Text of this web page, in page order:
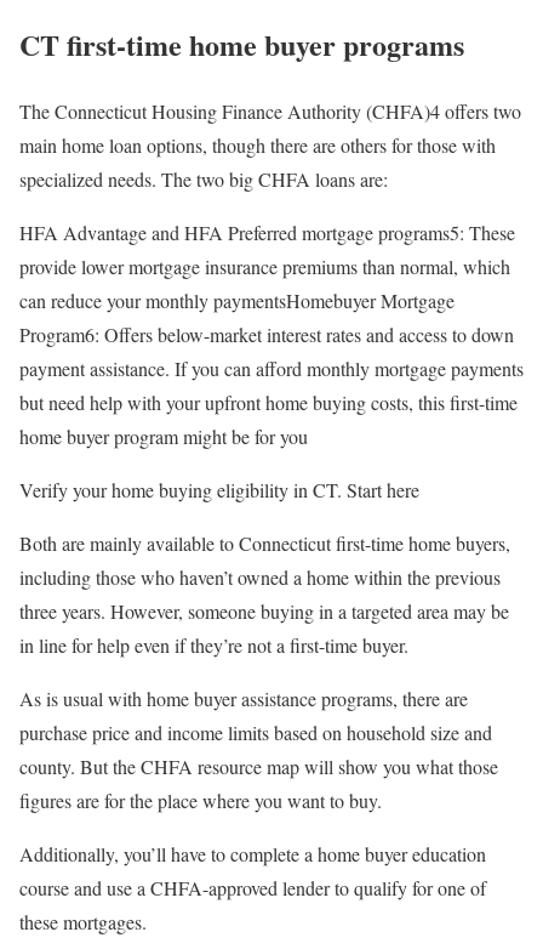
CT first-time home buyer programs
The Connecticut Housing Finance Authority (CHFA)4 offers two
main home loan options, though there are others for those with
specialized needs. The two big CHFA loans are:
HFA Advantage and HFA Preferred mortgage programs5: These
provide lower mortgage insurance premiums than normal, which
can reduce your monthly paymentsHomebuyer Mortgage
Program6: Offers below-market interest rates and access to down
payment assistance. If you can afford monthly mortgage payments
but need help with your upfront home buying costs, this first-time
home buyer program might be for you
Verify your home buying eligibility in CT. Start here
Both are mainly available to Connecticut first-time home buyers,
including those who haven’t owned a home within the previous
three years. However, someone buying in a targeted area may be
in line for help even if they’re not a first-time buyer.
As is usual with home buyer assistance programs, there are
purchase price and income limits based on household size and
county. But the CHFA resource map will show you what those
figures are for the place where you want to buy.
Additionally, you’ll have to complete a home buyer education
course and use a CHFA-approved lender to qualify for one of
these mortgages.